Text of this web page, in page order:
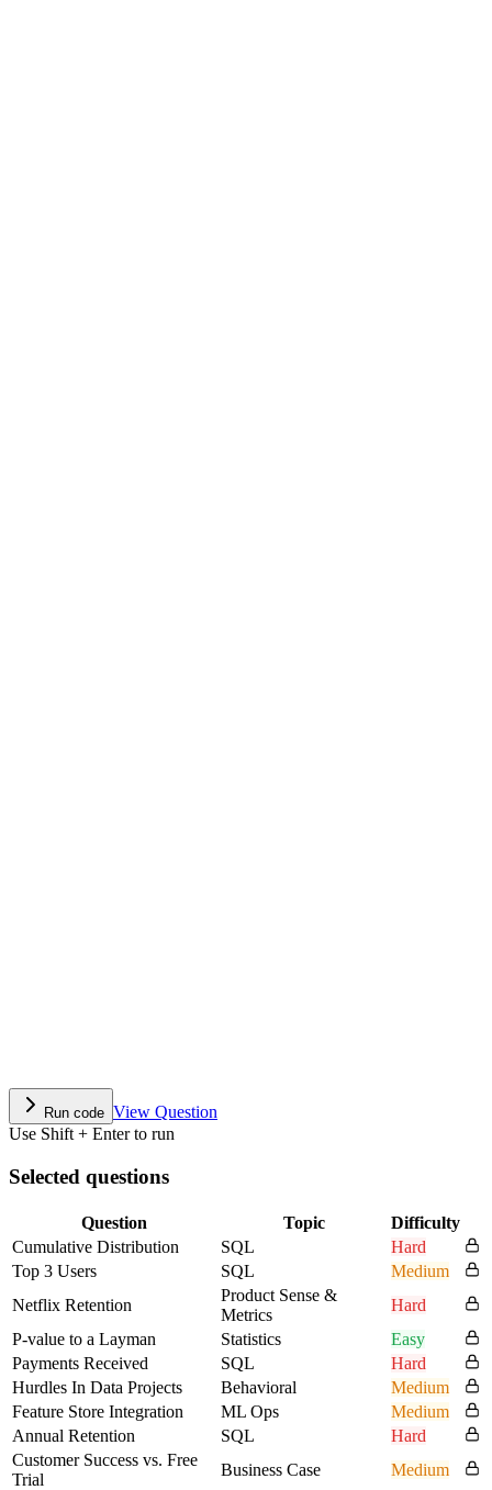
Run code View Question
Use Shift + Enter to run
Selected questions
Question Topic
Difficulty
Cumulative Distribution
SQL
Hard
Top 3 Users
SQL
Medium
Netflix Retention
Product Sense &
Metrics
Hard
P-value to a Layman
Statistics
Easy
Payments Received
SQL
Hard
Hurdles In Data Projects
Behavioral
Medium
Feature Store Integration
ML Ops
Medium
Annual Retention
SQL
Hard
Customer Success vs. Free
Trial
Business Case Medium